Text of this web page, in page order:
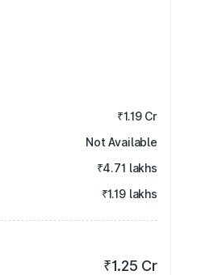
₹1.19 Cr
Not Available
₹4.71 lakhs
₹1.19 lakhs
₹1.25 Cr